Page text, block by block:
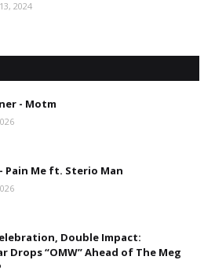
2024
- Motm
Pain Me ft. Sterio Man
Double Impact:
Drops “OMW” Ahead of The Meg